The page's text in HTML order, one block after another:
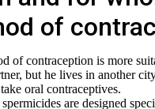
of
of contraception is more
but he lives in another
oral contraceptives.
are designed